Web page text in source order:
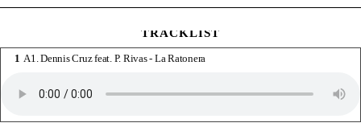
TRACKLIST
A1. Dennis Cruz feat. P. Rivas - La Ratonera